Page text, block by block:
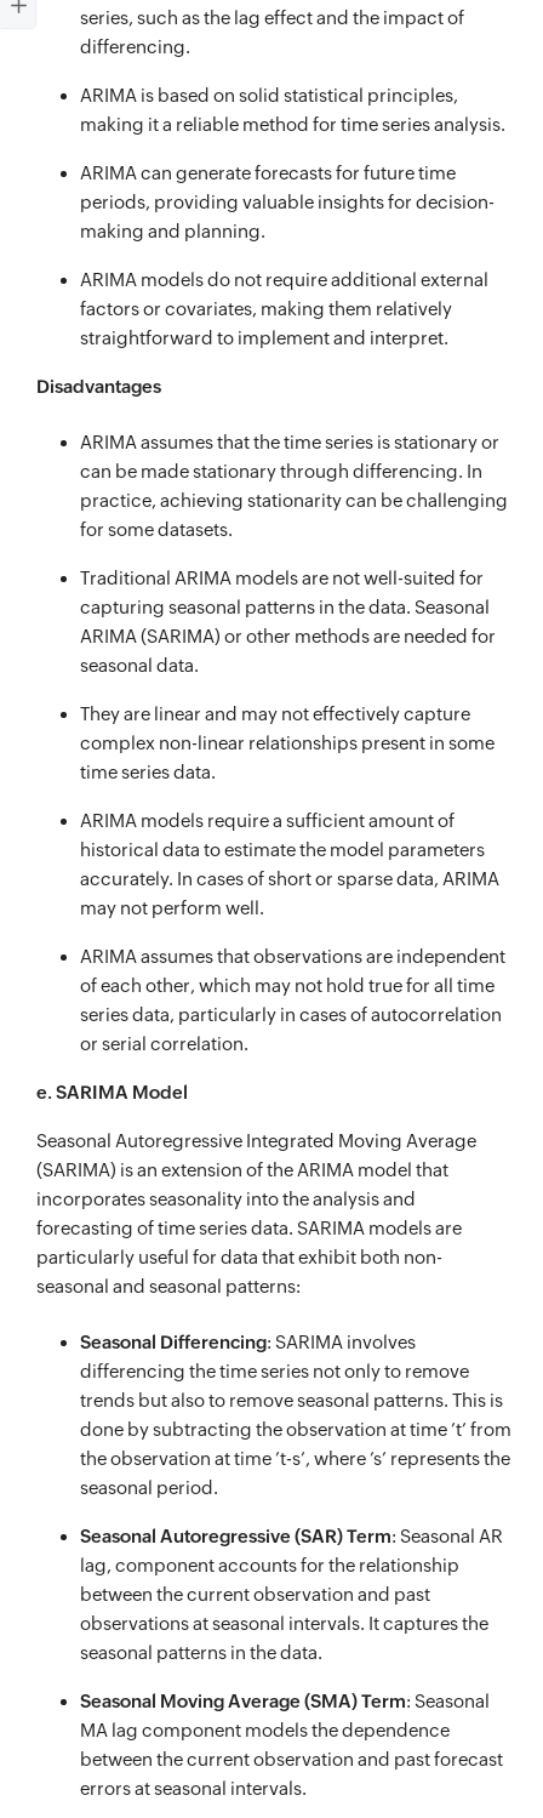
series, such as the lag effect and the impact of
differencing.
ARIMA is based on solid statistical principles,
making it a reliable method for time series analysis.
ARIMA can generate forecasts for future time
periods, providing valuable insights for decision-
making and planning.
ARIMA models do not require additional external
factors or covariates, making them relatively
straightforward to implement and interpret.
Disadvantages
ARIMA assumes that the time series is stationary or
can be made stationary through differencing. In
practice, achieving stationarity can be challenging
for some datasets.
Traditional ARIMA models are not well-suited for
capturing seasonal patterns in the data. Seasonal
ARIMA (SARIMA) or other methods are needed for
seasonal data.
They are linear and may not effectively capture
complex non-linear relationships present in some
time series data.
ARIMA models require a sufficient amount of
historical data to estimate the model parameters
accurately. In cases of short or sparse data, ARIMA
may not perform well.
ARIMA assumes that observations are independent
of each other, which may not hold true for all time
series data, particularly in cases of autocorrelation
or serial correlation.
e. SARIMA Model
Seasonal Autoregressive Integrated Moving Average
(SARIMA) is an extension of the ARIMA model that
incorporates seasonality into the analysis and
forecasting of time series data. SARIMA models are
particularly useful for data that exhibit both non-
seasonal and seasonal patterns:
Seasonal Differencing: SARIMA involves
differencing the time series not only to remove
trends but also to remove seasonal patterns. This is
done by subtracting the observation at time ’t’ from
the observation at time ’t-s’, where ’s’ represents the
seasonal period.
Seasonal Autoregressive (SAR) Term: Seasonal AR
lag, component accounts for the relationship
between the current observation and past
observations at seasonal intervals. It captures the
seasonal patterns in the data.
Seasonal Moving Average (SMA) Term: Seasonal
MA lag component models the dependence
between the current observation and past forecast
errors at seasonal intervals.